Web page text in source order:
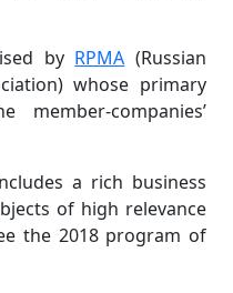
by RPMA (Russian
whose primary
companies’
a rich business
of high relevance
the 2018 program of